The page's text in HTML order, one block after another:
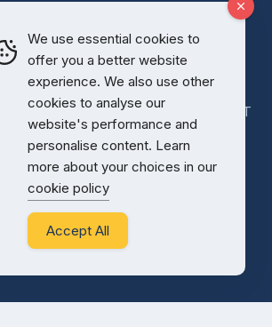
Hall, Bramham, Leeds, LS23 6LP
746
| Registered in England 08814718 VAT
We use essential cookies to
offer you a better website
experience. We also use other
cookies to analyse our
website's performance and
personalise content. Learn
more about your choices in our
cookie policy
Accept All